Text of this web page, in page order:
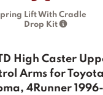
Lift With Cradle
Drop Kit
High Caster
Arms for Toyota
4Runner 1996-